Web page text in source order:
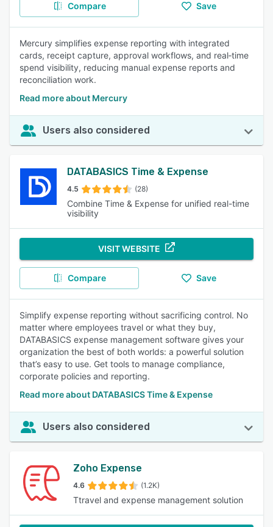
Compare Save
Mercury simplifies expense reporting with integrated
cards, receipt capture, approval workflows, and real‑time
spend visibility, reducing manual expense reports and
reconciliation work.
Read more about Mercury
Users also considered
DATABASICS Time & Expense
4.5 (28)
Combine Time & Expense for unified real-time
visibility
VISIT WEBSITE
Compare Save
Simplify expense reporting without sacrificing control. No
matter where employees travel or what they buy,
DATABASICS expense management software gives your
organization the best of both worlds: a powerful solution
that’s easy to use. Get tools to manage compliance,
corporate policies and reporting.
Read more about DATABASICS Time & Expense
Users also considered
Zoho Expense
4.6 (1.2K)
Ttravel and expense management solution